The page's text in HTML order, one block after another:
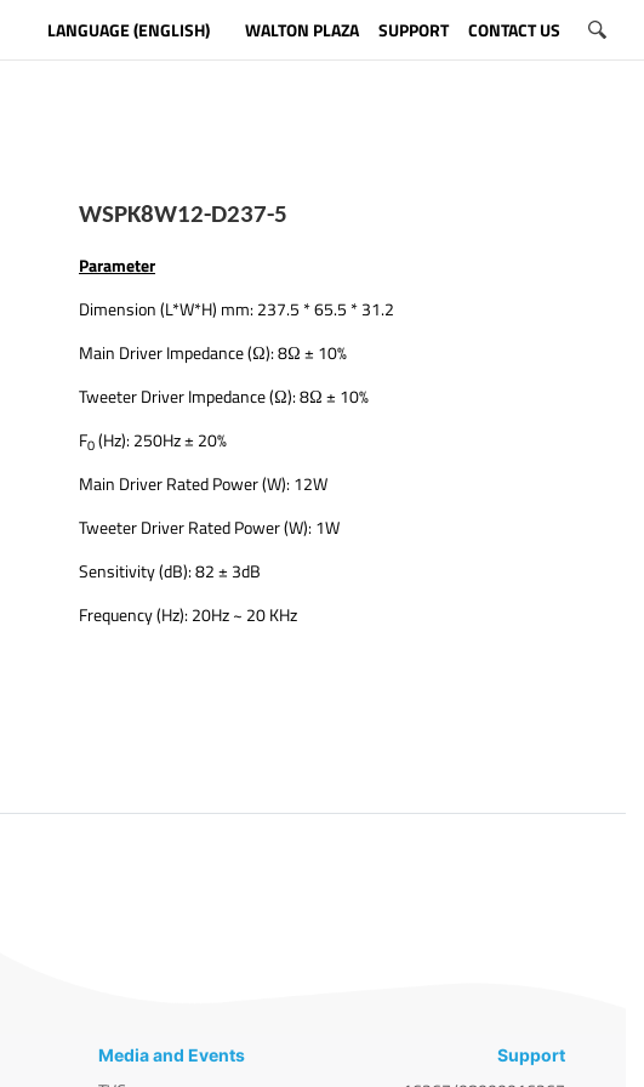
LANGUAGE (ENGLISH) WALTON PLAZA SUPPORT CONTACT US
WSPK8W12-D237-5
Parameter
Dimension (L*W*H) mm: 237.5 * 65.5 * 31.2
Main Driver Impedance (Ω): 8Ω ± 10%
Tweeter Driver Impedance (Ω): 8Ω ± 10%
F0(Hz): 250Hz ± 20%
Main Driver Rated Power (W): 12W
Tweeter Driver Rated Power (W): 1W
Sensitivity (dB): 82 ± 3dB
Frequency (Hz): 20Hz ~ 20 KHz
Media and Events Support